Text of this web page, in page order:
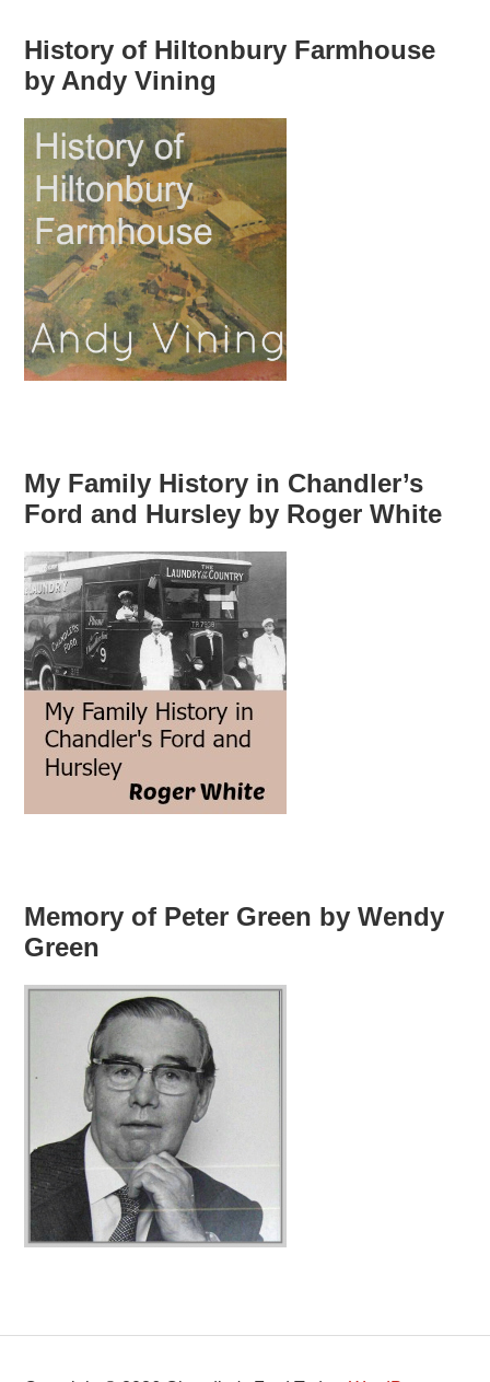
History of Hiltonbury Farmhouse
by Andy Vining
My Family History in Chandler’s
Ford and Hursley by Roger White
Memory of Peter Green by Wendy
Green